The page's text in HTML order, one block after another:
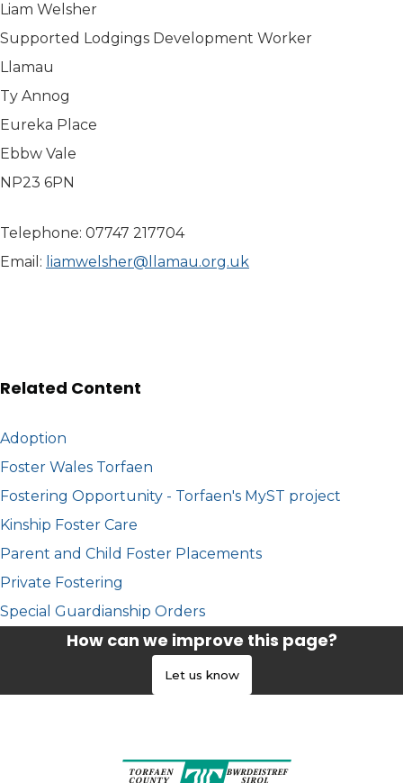
Liam Welsher
Supported Lodgings Development Worker
Llamau
Ty Annog
Eureka Place
Ebbw Vale
NP23 6PN
Telephone: 07747 217704
Email: liamwelsher@llamau.org.uk
Related Content
Adoption
Foster Wales Torfaen
Fostering Opportunity - Torfaen's MyST project
Kinship Foster Care
Parent and Child Foster Placements
Private Fostering
Special Guardianship Orders
How can we improve this page?
Let us know